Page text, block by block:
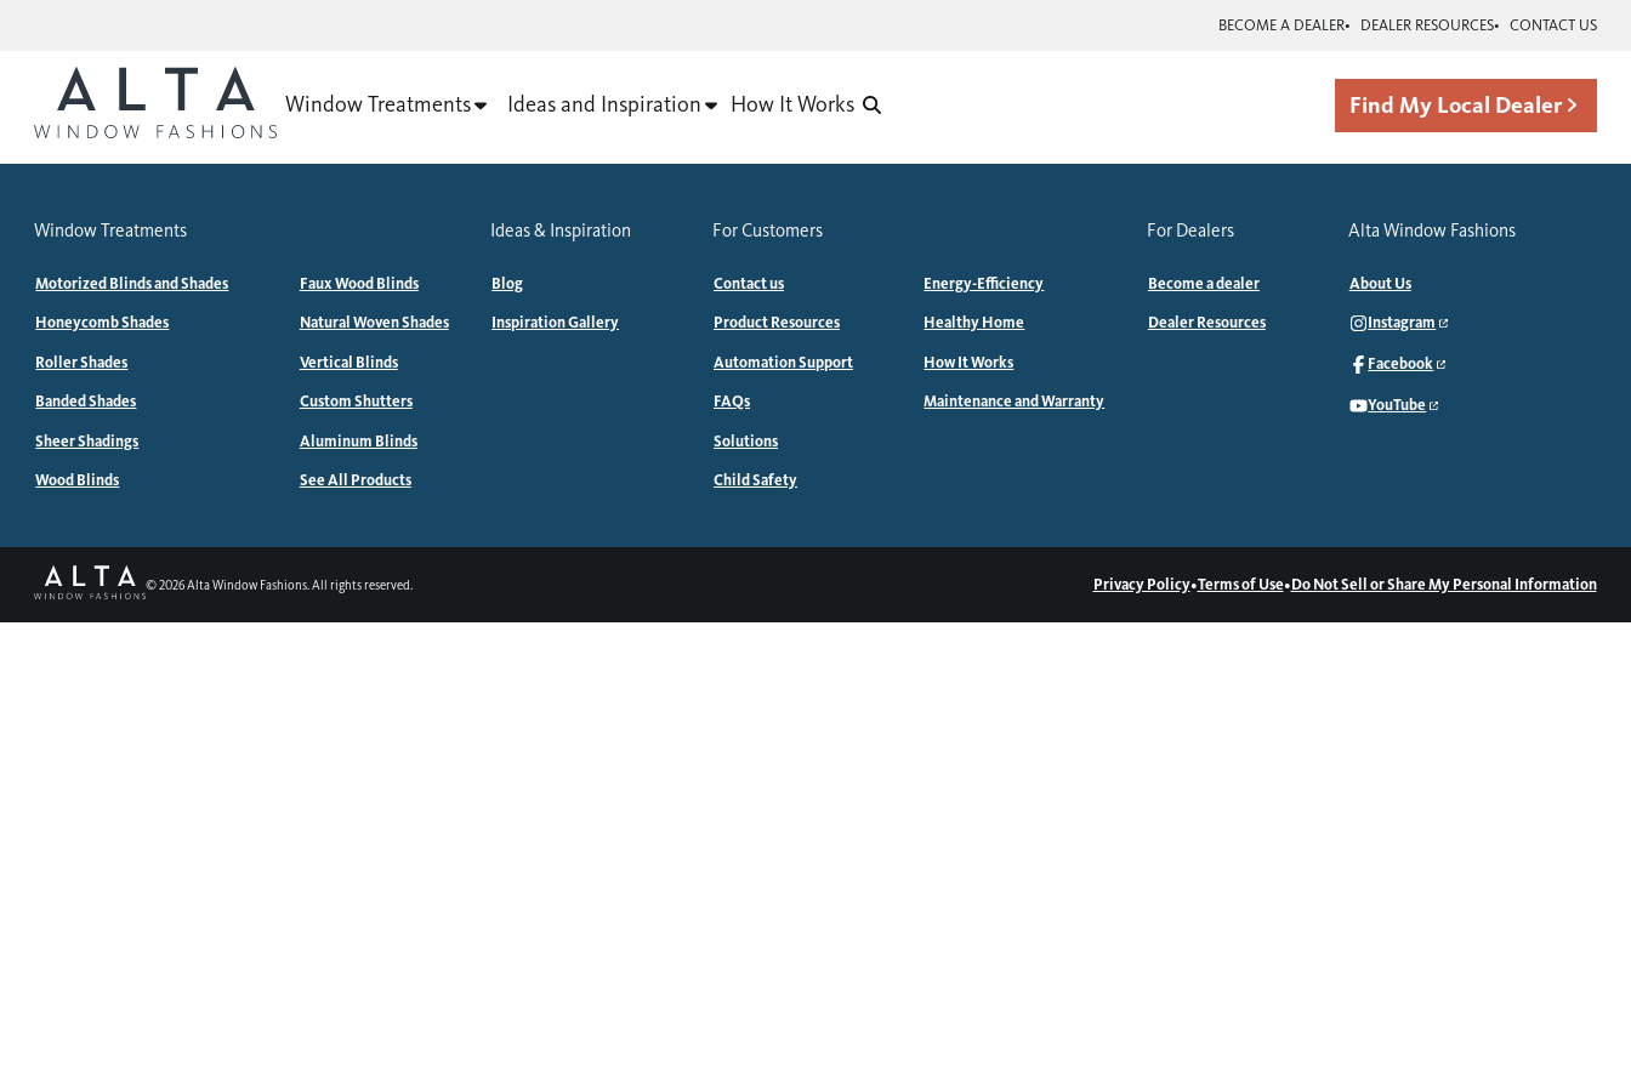
BECOME A DEALER DEALER RESOURCES CONTACT US
Window Treatments Ideas and Inspiration How It Works Find My Local Dealer
Window Treatments
Motorized Blinds and Shades
Honeycomb Shades
Roller Shades
Banded Shades
Sheer Shadings
Wood Blinds
Faux Wood Blinds
Natural Woven Shades
Vertical Blinds
Custom Shutters
Aluminum Blinds
See All Products
Ideas & Inspiration
Blog
Inspiration Gallery
For Customers
Contact us
Product Resources
Automation Support
FAQs
Solutions
Child Safety
Energy-Efficiency
Healthy Home
How It Works
Maintenance and Warranty
For Dealers
Become a dealer
Dealer Resources
Alta Window Fashions
About Us
Instagram
Facebook
YouTube
©2026Alta Window Fashions. All rights reserved. Privacy Policy•Terms of Use•Do Not Sell or Share My Personal Information